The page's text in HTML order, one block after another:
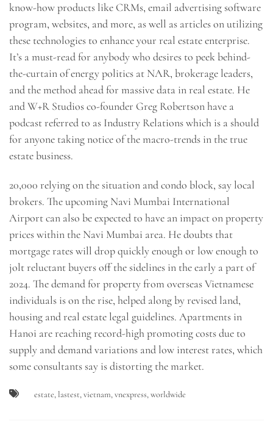
know-how products like CRMs, email advertising software
program, websites, and more, as well as articles on utilizing
these technologies to enhance your real estate enterprise.
It’s a must-read for anybody who desires to peek behind-
the-curtain of energy politics at NAR, brokerage leaders,
and the method ahead for massive data in real estate. He
and W+R Studios co-founder Greg Robertson have a
podcast referred to as Industry Relations which is a should
for anyone taking notice of the macro-trends in the true
estate business.
20,000 relying on the situation and condo block, say local
brokers. The upcoming Navi Mumbai International
Airport can also be expected to have an impact on property
prices within the Navi Mumbai area. He doubts that
mortgage rates will drop quickly enough or low enough to
jolt reluctant buyers off the sidelines in the early a part of
2024. The demand for property from overseas Vietnamese
individuals is on the rise, helped along by revised land,
housing and real estate legal guidelines. Apartments in
Hanoi are reaching record-high promoting costs due to
supply and demand variations and low interest rates, which
some consultants say is distorting the market.
estate,lastest,vietnam,vnexpress,worldwide